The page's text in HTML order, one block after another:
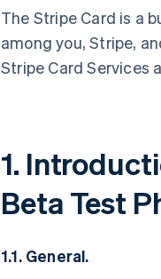
The Stripe Card is a
among you, Stripe,
Stripe Card Services
1.
Beta Test
1.1. General.